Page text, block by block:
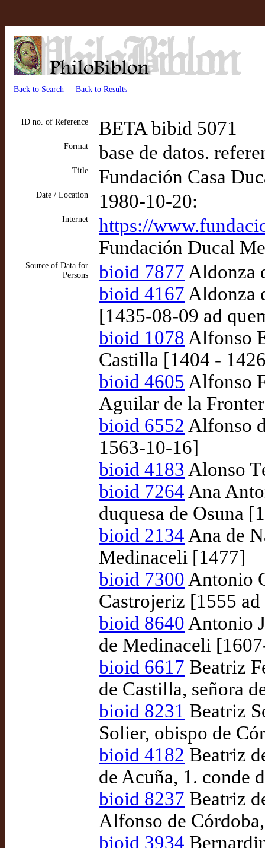
Back to Search Back to Results
ID no. of Reference BETA bibid 5071
Format base de datos.
Title Fundación Casa
Date / Location 1980-10-20:
Internet
https://
Fundación Ducal
Source of Data for
Persons
bioid 7877 Aldonza
bioid 4167 Aldonza
[1435-08-09 ad
bioid 1078 Alfonso
Castilla [1404 -
bioid 4605 Alfonso
Aguilar de la
bioid 6552 Alfonso
1563-10-16]
bioid 4183 Alonso
bioid 7264 Ana
duquesa de Osuna
bioid 2134 Ana de
Medinaceli [1477]
bioid 7300 Antonio
Castrojeriz [1555
bioid 8640 Antonio
de Medinaceli
bioid 6617 Beatriz
de Castilla, señora
bioid 8231 Beatriz
Solier, obispo de
bioid 4182 Beatriz
de Acuña, 1. conde
bioid 8237 Beatriz
Alfonso de
bioid 3934